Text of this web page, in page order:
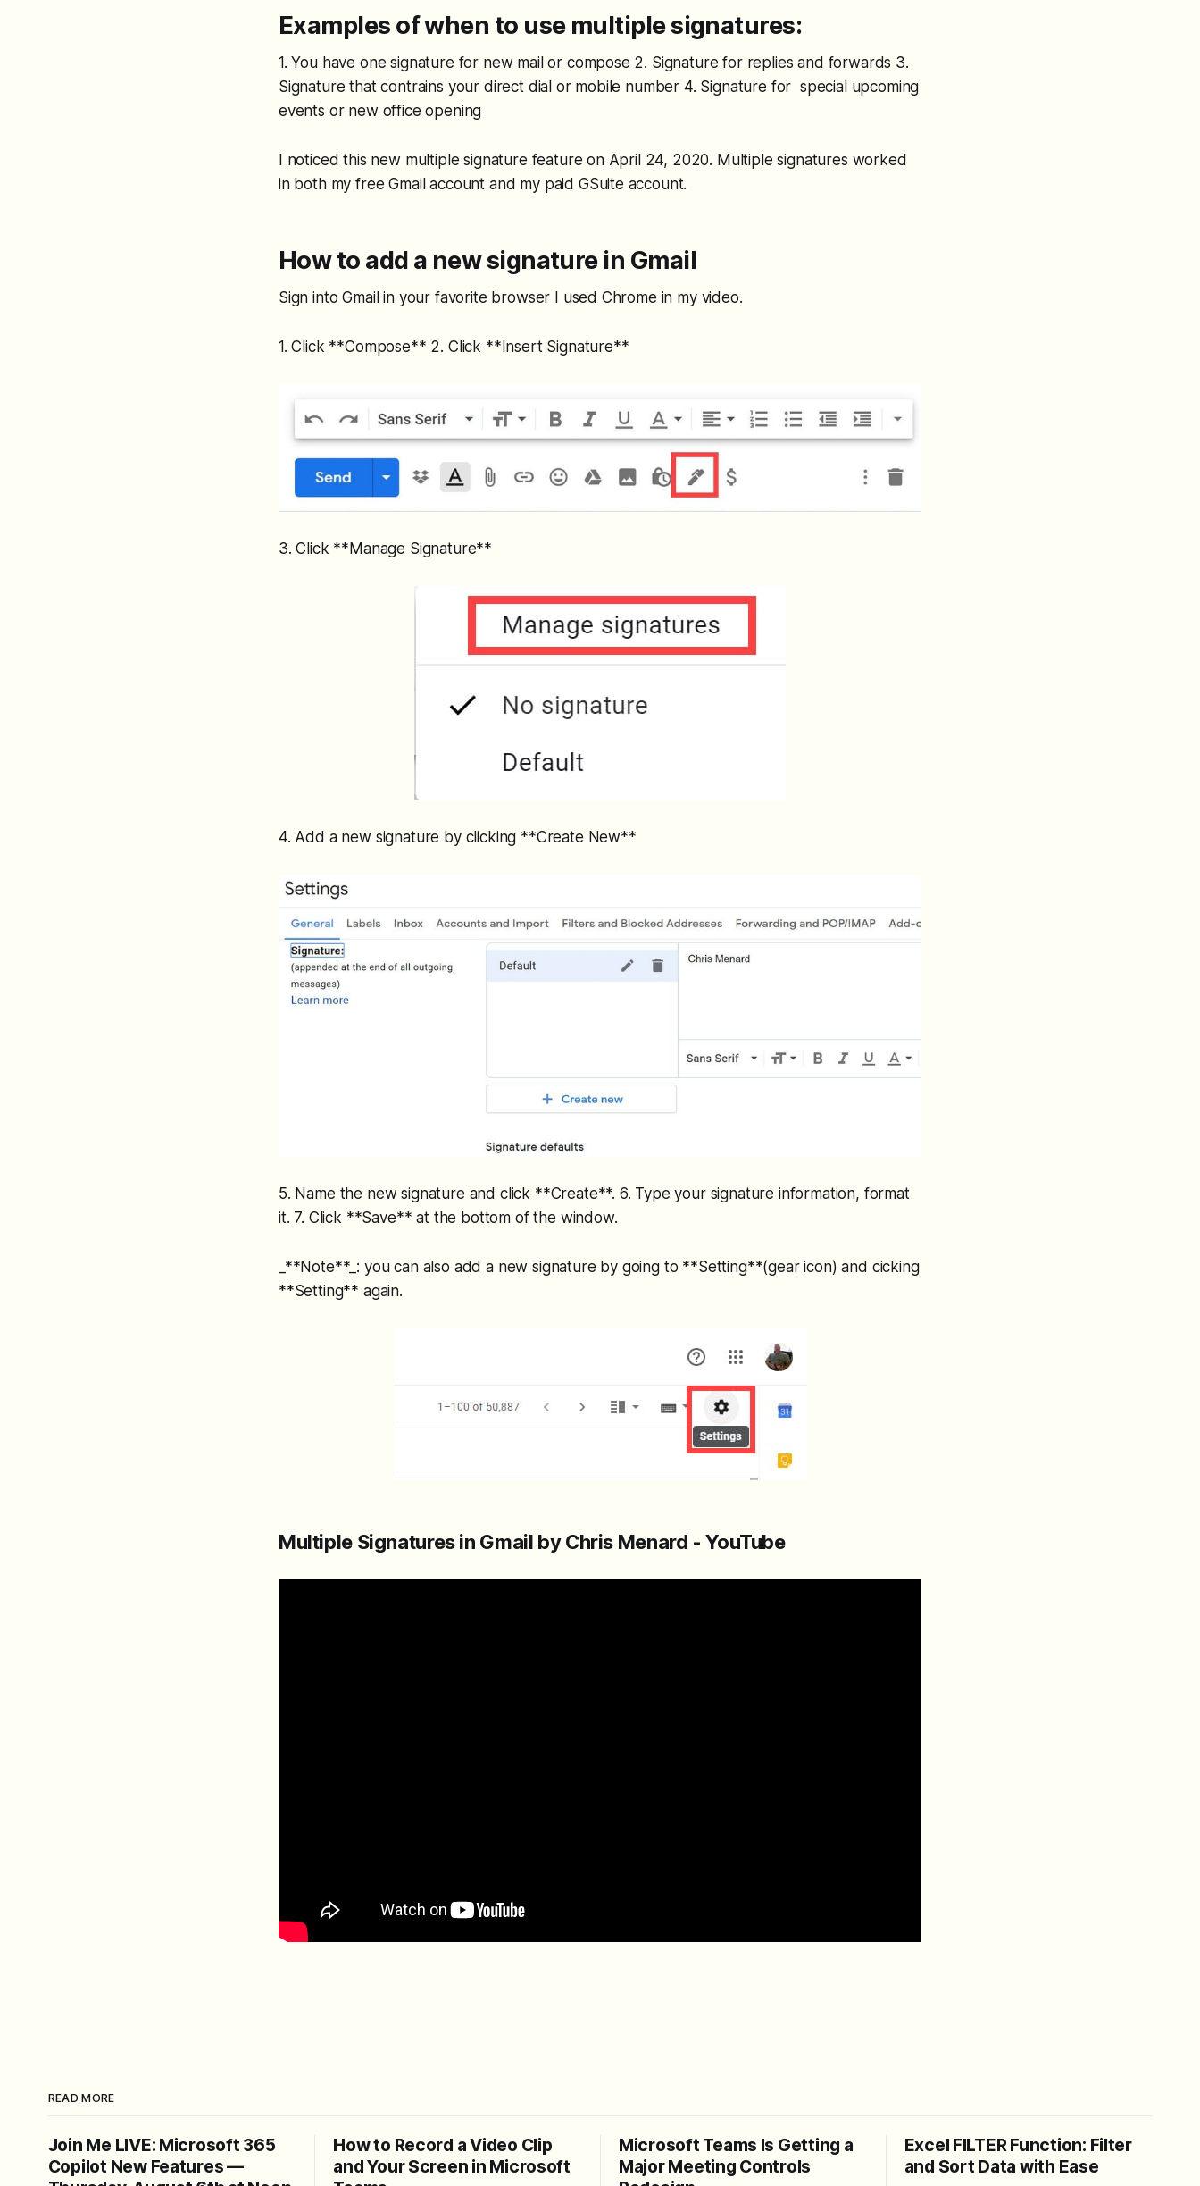
Examples of when to use multiple signatures:
1. You have one signature for new mail or compose 2. Signature for replies and forwards 3.
Signature that contrains your direct dial or mobile number 4. Signature for special upcoming
events or new office opening
I noticed this new multiple signature feature on April 24, 2020. Multiple signatures worked
in both my free Gmail account and my paid GSuite account.
How to add a new signature in Gmail
Sign into Gmail in your favorite browser I used Chrome in my video.
1. Click **Compose** 2. Click **Insert Signature**
3. Click **Manage Signature**
4. Add a new signature by clicking **Create New**
5. Name the new signature and click **Create**. 6. Type your signature information, format
it. 7. Click **Save** at the bottom of the window.
_**Note**_: you can also add a new signature by going to **Setting**(gear icon) and cicking
**Setting** again.
Multiple Signatures in Gmail by Chris Menard - YouTube
READ MORE
Join Me LIVE: Microsoft 365
Copilot New Features —
How to Record a Video Clip
and Your Screen in Microsoft
Microsoft Teams Is Getting a
Major Meeting Controls
Excel FILTER Function: Filter
and Sort Data with Ease